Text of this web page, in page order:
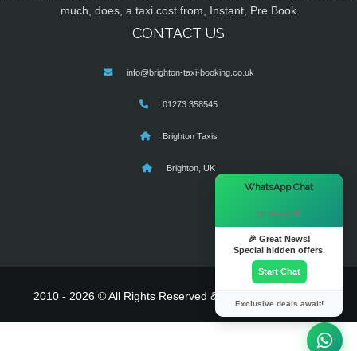
much, does, a taxi cost from, Instant, Pre Book
CONTACT US
info@brighton-taxi-booking.co.uk
01273 358545
Brighton Taxis
Brighton, UK
2010 - 2026 © All Rights Reserved & Powered By
WhatsApp Chat
Hi there! 👋
🎉 Great News!
Special hidden offers.
Start Chat
Exclusive deals await!